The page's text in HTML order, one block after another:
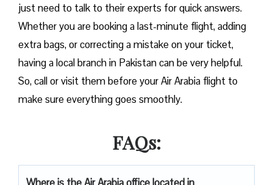
just need to talk to their experts for quick answers.
Whether you are booking a last-minute flight, adding
extra bags, or correcting a mistake on your ticket,
having a local branch in Pakistan can be very helpful.
So, call or visit them before your Air Arabia flight to
make sure everything goes smoothly.
FAQs: